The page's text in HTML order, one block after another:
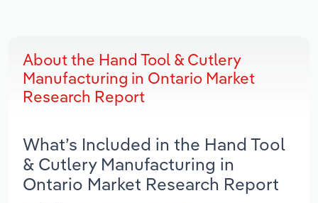
About the Hand Tool & Cutlery
Manufacturing in Ontario Market
Research Report
What’s Included in the Hand Tool
& Cutlery Manufacturing in
Ontario Market Research Report